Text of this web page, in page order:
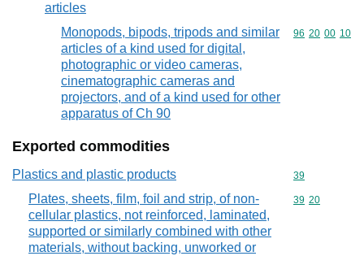
articles
Monopods, bipods, tripods and similar
articles of a kind used for digital,
photographic or video cameras,
cinematographic cameras and
projectors, and of a kind used for other
apparatus of Ch 90
Commodity
96 20 00 10
Exported commodities
Plastics and plastic products Commodity
39
Plates, sheets, film, foil and strip, of non-
cellular plastics, not reinforced, laminated,
supported or similarly combined with other
materials, without backing, unworked or
Commodity
39 20